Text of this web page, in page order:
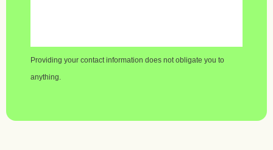
Providing your contact information does not obligate you to
anything.